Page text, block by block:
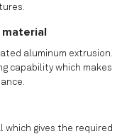
aluminum extrusion.
capability which makes
which gives the required